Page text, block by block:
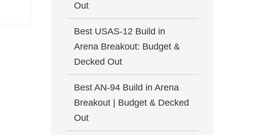
Out
Best USAS-12 Build in
Arena Breakout: Budget &
Decked Out
Best AN-94 Build in Arena
Breakout | Budget & Decked
Out